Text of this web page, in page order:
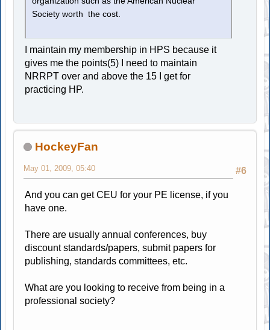
Society worth the cost.
I maintain my membership in HPS because it
gives me the points(5) I need to maintain
NRRPT over and above the 15 I get for
practicing HP.
HockeyFan
#6
May 01, 2009, 05:40
And you can get CEU for your PE license, if you
have one.
There are usually annual conferences, buy
discount standards/papers, submit papers for
publishing, standards committees, etc.
What are you looking to receive from being in a
professional society?